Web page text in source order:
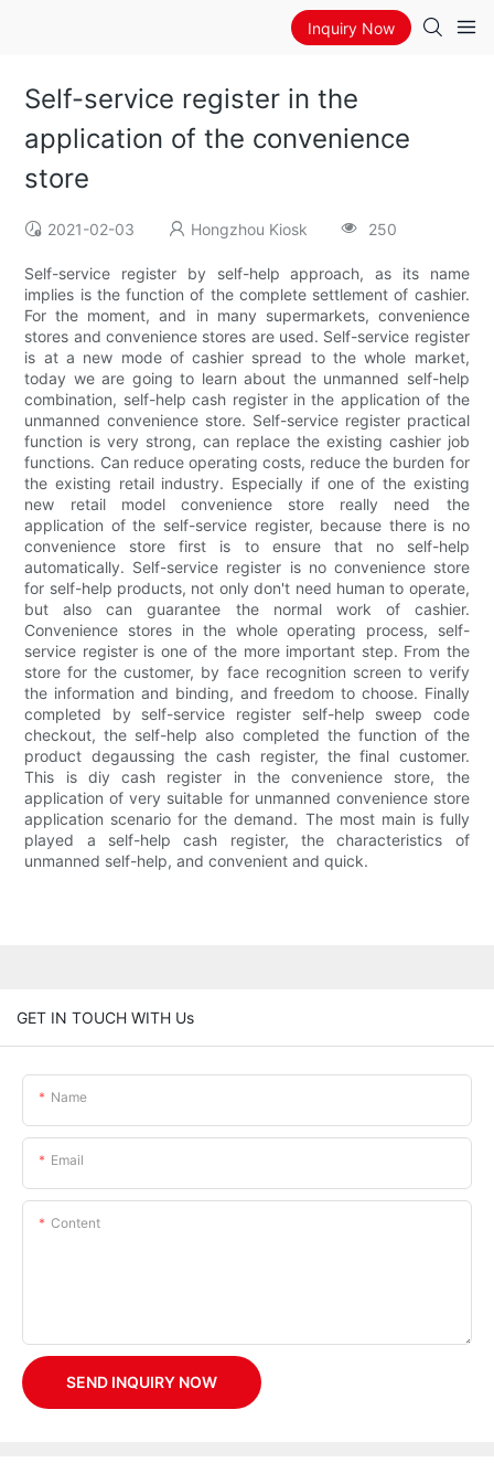
Inquiry Now
Self-service register in the
application of the convenience
store
2021-02-03 Hongzhou Kiosk 250
Self-service register by self-help approach, as its name
implies is the function of the complete settlement of cashier.
For the moment, and in many supermarkets, convenience
stores and convenience stores are used. Self-service register
is at a new mode of cashier spread to the whole market,
today we are going to learn about the unmanned self-help
combination, self-help cash register in the application of the
unmanned convenience store. Self-service register practical
function is very strong, can replace the existing cashier job
functions. Can reduce operating costs, reduce the burden for
the existing retail industry. Especially if one of the existing
new retail model convenience store really need the
application of the self-service register, because there is no
convenience store first is to ensure that no self-help
automatically. Self-service register is no convenience store
for self-help products, not only don't need human to operate,
but also can guarantee the normal work of cashier.
Convenience stores in the whole operating process, self-
service register is one of the more important step. From the
store for the customer, by face recognition screen to verify
the information and binding, and freedom to choose. Finally
completed by self-service register self-help sweep code
checkout, the self-help also completed the function of the
product degaussing the cash register, the final customer.
This is diy cash register in the convenience store, the
application of very suitable for unmanned convenience store
application scenario for the demand. The most main is fully
played a self-help cash register, the characteristics of
unmanned self-help, and convenient and quick.
GET IN TOUCH WITH Us
Name
Email
Content
SEND INQUIRY NOW